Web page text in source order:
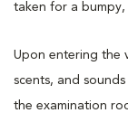
taken for a bumpy,
Upon entering the
scents, and
the examination